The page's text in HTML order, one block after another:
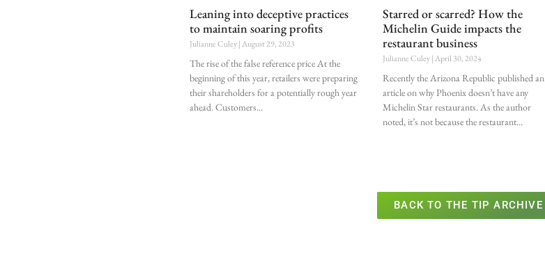
Leaning into deceptive practices
to maintain soaring profits
Julianne Culey August 29, 2023
The rise of the false reference price At the
beginning of this year, retailers were preparing
their shareholders for a potentially rough year
ahead. Customers
Starred or scarred? How the
Michelin Guide impacts the
restaurant business
Julianne Culey April 30, 2024
Recently the Arizona Republic published an
article on why Phoenix doesn’t have any
Michelin Star restaurants. As the author
noted, it’s not because the restaurant
BACK TO THE TIP ARCHIVE